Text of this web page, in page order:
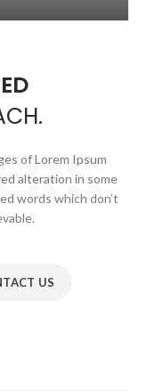
of Lorem Ipsum
alteration in some
words which don’t
US